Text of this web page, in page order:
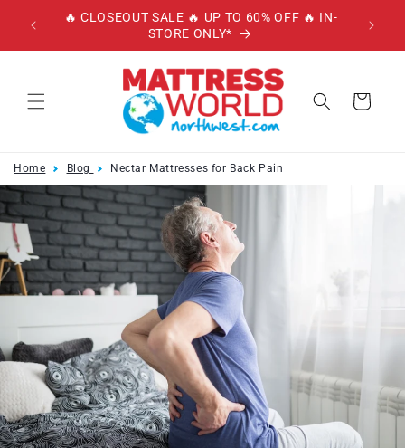
Skip to
content
🔥 CLOSEOUT SALE 🔥 UP TO 60% OFF 🔥 IN-
STORE ONLY*
Cart
Home Blog Nectar Mattresses for Back Pain